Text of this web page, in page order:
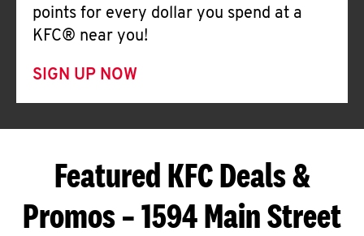
points for every dollar you spend at a
KFC® near you!
SIGN UP NOW
Featured KFC Deals &
Promos – 1594 Main Street